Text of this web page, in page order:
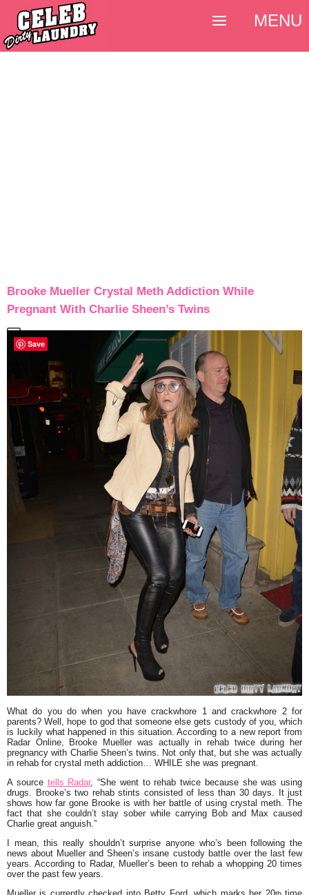
Brooke Mueller Crystal Meth Addiction While
Pregnant With Charlie Sheen’s Twins
What do you do when you have crackwhore 1 and crackwhore 2 for
parents? Well, hope to god that someone else gets custody of you, which
is luckily what happened in this situation. According to a new report from
Radar Online,
Brooke Mueller was actually in rehab twice during her
pregnancy with Charlie Sheen’s twins. Not only that, but she was actually
in rehab for crystal meth addiction… WHILE she was pregnant.
A source tells Radar, “She went to rehab twice because she was using
drugs. Brooke’s two rehab stints consisted of less than 30 days. It just
shows how far gone Brooke is with her battle of using crystal meth. The
fact that she couldn’t stay sober while carrying Bob and Max caused
Charlie great anguish.”
I mean, this really shouldn’t surprise anyone who’s been following the
news about Mueller and Sheen’s insane custody battle over the last few
years. According to Radar, Mueller’s been to rehab a whopping 20 times
over the past few years.
MENU
Save